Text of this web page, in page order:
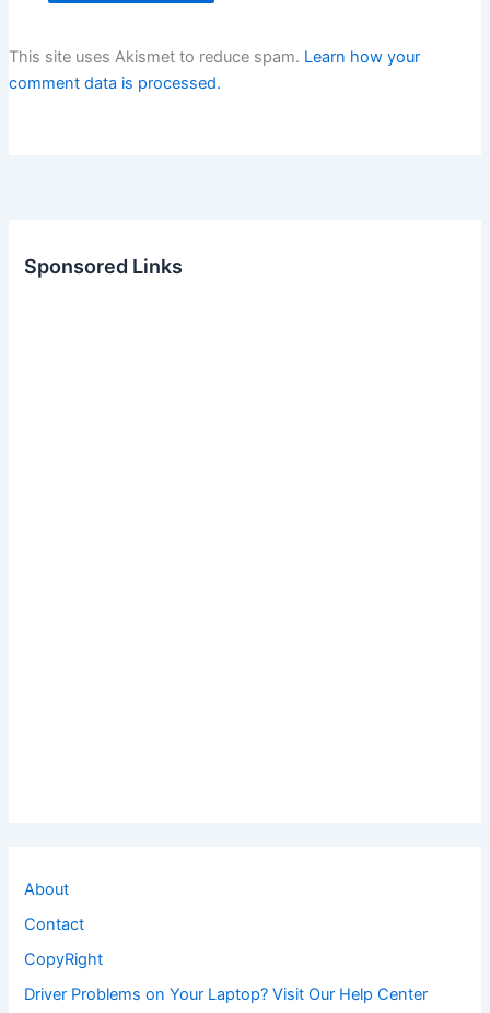
This site uses Akismet to reduce spam. Learn how your
comment data is processed.
Sponsored Links
About
Contact
CopyRight
Driver Problems on Your Laptop? Visit Our Help Center